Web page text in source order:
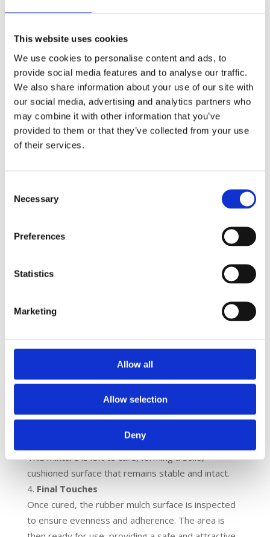
This website uses cookies
We use cookies to personalise content and ads, to
provide social media features and to analyse our traffic.
We also share information about your use of our site with
our social media, advertising and analytics partners who
may combine it with other information that you’ve
provided to them or that they’ve collected from your use
of their services.
Selection
Necessary
Preferences
Statistics
Marketing
Allow all
Allow selection
Deny
Installing Rubber Mulch
efficient. If completed properly, it can typically be
dried and ready for use within 24 hours.
Site Preparation
Little preparation is needed. The surface needs to
be scraped clear and levelled. Rubber mulch can be
applied to grass, soil, or an existing surface, so this
option is going to be the safest if the excavation is
prepared, consisting of stone or soil, helping to
with other materials.
CFH stands for Critical Fall Height. It is a safety
standard that measures the maximum height
injury on a playground surface. This
thickness and type of surfacing material
needed to adequately cushion falls and reduce
the risk of injury, ensuring the safety of
playground users.
binder and spread evenly over the prepared base.
This mixture is left to cure, forming a solid,
cushioned surface that remains stable and intact.
Final Touches
Once cured, the rubber mulch surface is inspected
to ensure evenness and adherence. The area is